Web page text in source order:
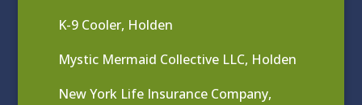
K-9 Cooler, Holden
Mystic Mermaid Collective LLC, Holden
New York Life Insurance Company,